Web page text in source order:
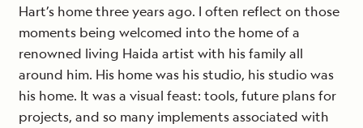
Hart’s home three years ago. I often reflect on those
moments being welcomed into the home of a
renowned living Haida artist with his family all
around him. His home was his studio, his studio was
his home. It was a visual feast: tools, future plans for
projects, and so many implements associated with